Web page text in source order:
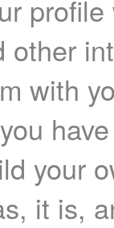
other
with
your
it is,